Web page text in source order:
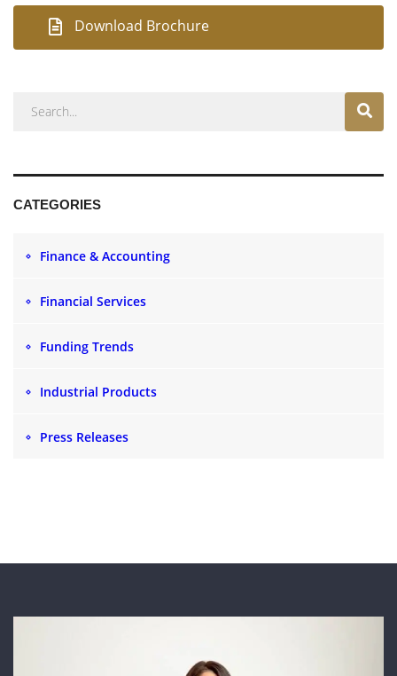
Download Brochure
CATEGORIES
Finance & Accounting
Financial Services
Funding Trends
Industrial Products
Press Releases